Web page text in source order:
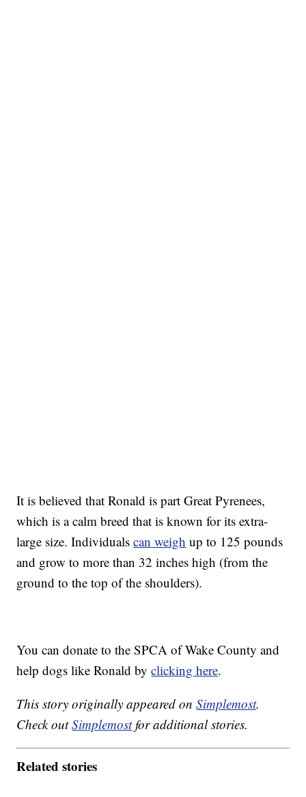
It is believed that Ronald is part Great Pyrenees,
which is a calm breed that is known for its extra-
large size. Individualscan weigh up to 125 pounds
and grow to more than 32 inches high (from the
ground to the top of the shoulders).
You can donate to the SPCA of Wake County and
help dogs like Ronald byclicking here.
This story originally appeared onSimplemost.
Check outSimplemostfor additional stories.
Related stories